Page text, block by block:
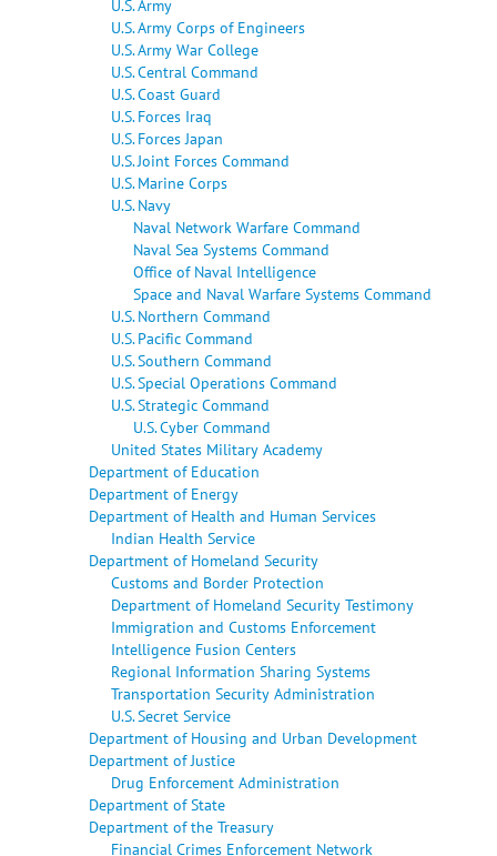
U.S. Army
U.S. Army Corps of Engineers
U.S. Army War College
U.S. Central Command
U.S. Coast Guard
U.S. Forces Iraq
U.S. Forces Japan
U.S. Joint Forces Command
U.S. Marine Corps
U.S. Navy
Naval Network Warfare Command
Naval Sea Systems Command
Office of Naval Intelligence
Space and Naval Warfare Systems Command
U.S. Northern Command
U.S. Pacific Command
U.S. Southern Command
U.S. Special Operations Command
U.S. Strategic Command
U.S. Cyber Command
United States Military Academy
Department of Education
Department of Energy
Department of Health and Human Services
Indian Health Service
Department of Homeland Security
Customs and Border Protection
Department of Homeland Security Testimony
Immigration and Customs Enforcement
Intelligence Fusion Centers
Regional Information Sharing Systems
Transportation Security Administration
U.S. Secret Service
Department of Housing and Urban Development
Department of Justice
Drug Enforcement Administration
Department of State
Department of the Treasury
Financial Crimes Enforcement Network